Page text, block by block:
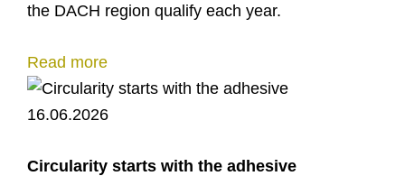
the DACH region qualify each year.
Read more
16.06.2026
Circularity starts with the adhesive